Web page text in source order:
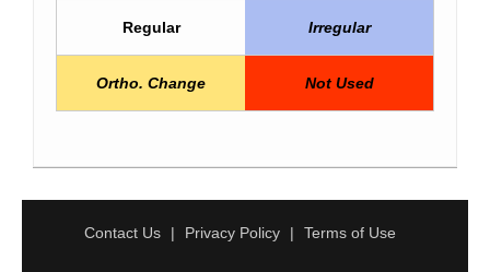
Regular Irregular
Ortho. Change Not Used
Contact Us Privacy Policy Terms of Use